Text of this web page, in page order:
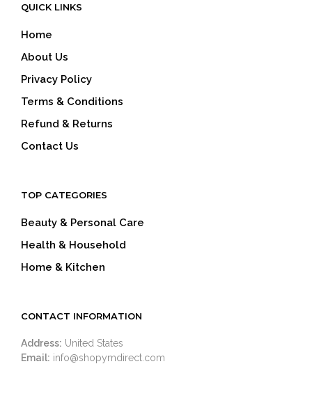
QUICK LINKS
Home
About Us
Privacy Policy
Terms & Conditions
Refund & Returns
Contact Us
TOP CATEGORIES
Beauty & Personal Care
Health & Household
Home & Kitchen
CONTACT INFORMATION
Address: United States
Email: info@shopymdirect.com